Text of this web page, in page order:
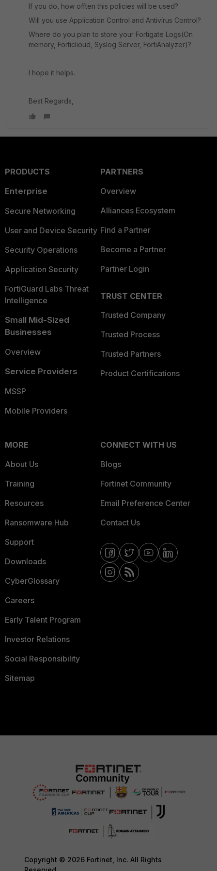
If you do, how offten this policies will be used?
Will you use Application Control and Antivírus Control?
Where do you plan to store your Fortigate Logs(On
memory, Forticlioud, Syslog Server, FortiAnalyzer)?
I hope it helps.
Best Regards,
PRODUCTS
Enterprise
Secure Networking
User and Device Security
Security Operations
Application Security
FortiGuard Labs Threat
Intelligence
Small Mid-Sized
Businesses
Overview
Service Providers
MSSP
Mobile Providers
PARTNERS
Overview
Alliances Ecosystem
Find a Partner
Become a Partner
Partner Login
TRUST CENTER
Trusted Company
Trusted Process
Trusted Partners
Product Certifications
MORE
About Us
Training
Resources
Ransomware Hub
Support
Downloads
CyberGlossary
Careers
Early Talent Program
Investor Relations
Social Responsibility
Sitemap
CONNECT WITH US
Blogs
Fortinet Community
Email Preference Center
Contact Us
Copyright © 2026 Fortinet, Inc. All Rights